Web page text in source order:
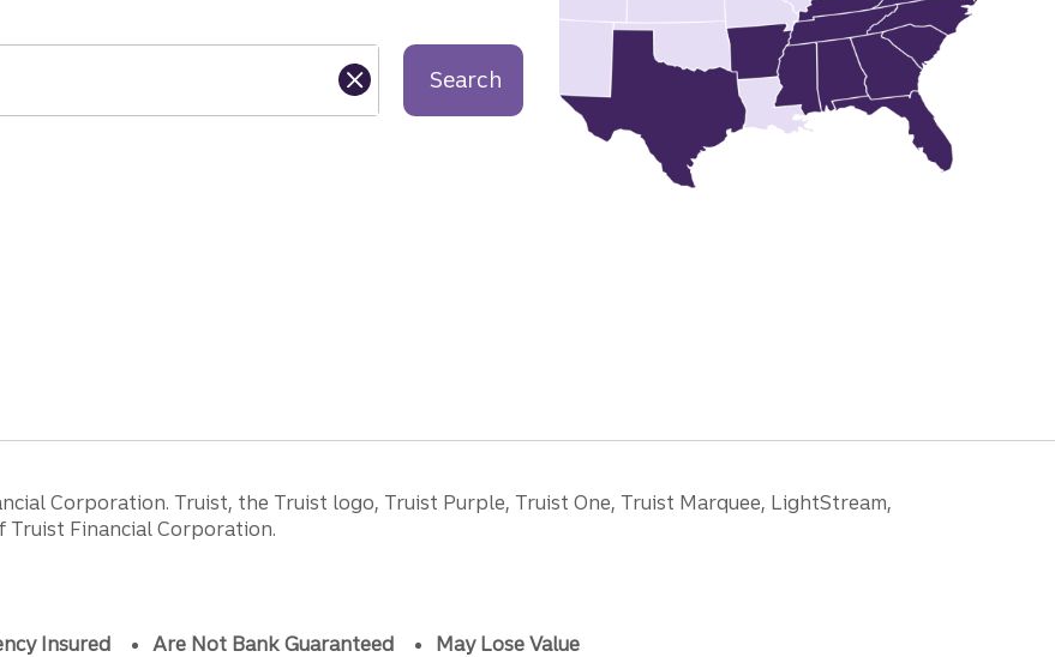
Search
Corporation. Truist, the Truist logo, Truist Purple, Truist One, Truist Marquee, LightStream,
Truist Financial Corporation.
Insured Are Not Bank Guaranteed May Lose Value